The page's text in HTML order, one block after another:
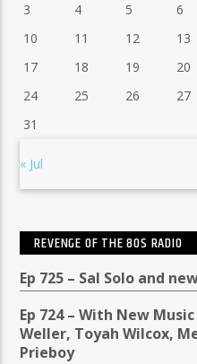
3
4 5 6
10
11 12 13
17
18 19 20
24
25 26 27
31
« Jul
REVENGE OF THE 80S RADIO
Ep 725 – Sal Solo and
Ep 724 – With New
Weller, Toyah Wilcox,
Prieboy